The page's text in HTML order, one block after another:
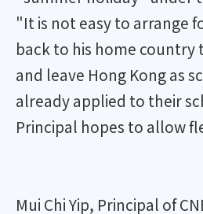
"It is not easy to arrange
back to his home country
and leave Hong Kong as
already applied to their
Principal hopes to allow
Mui Chi Yip, Principal of